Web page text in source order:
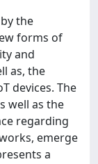
the
forms of
and
as, the
devices. The
well as the
regarding
emerge
a